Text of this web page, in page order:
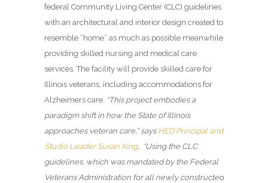
federal Community Living Center (CLC) guidelines
with an architectural and interior design created to
resemble “home” as much as possible meanwhile
providing skilled nursing and medical care
services. The facility will provide skilled care for
Illinois veterans, including accommodations for
Alzheimers care. “This project embodies a
paradigm shift in how the State of Illinois
approaches veteran care,” says HED Principal and
Studio Leader Susan King, “Using the CLC
guidelines, which was mandated by the Federal
Veterans Administration for all newly constructed